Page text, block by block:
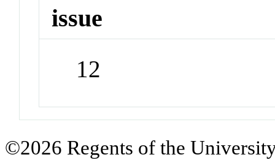
issue
12
©2026 Regents of the